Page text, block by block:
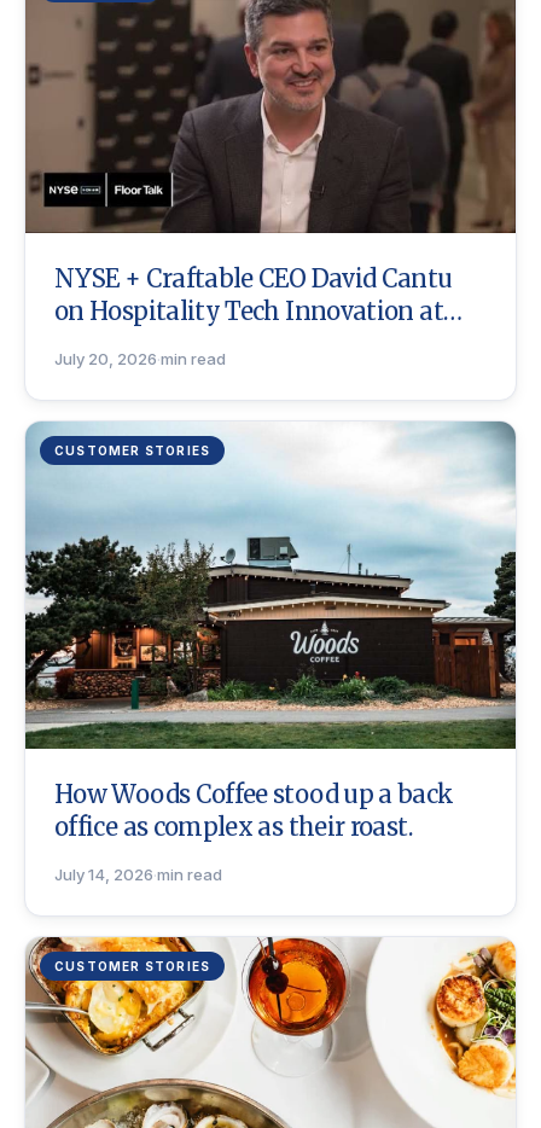
NYSE + Craftable CEO David Cantu
on Hospitality Tech Innovation at
July 20, 2026·min read
CUSTOMER STORIES
How Woods Coffee stood up a back
office as complex as their roast.
July 14, 2026·min read
CUSTOMER STORIES